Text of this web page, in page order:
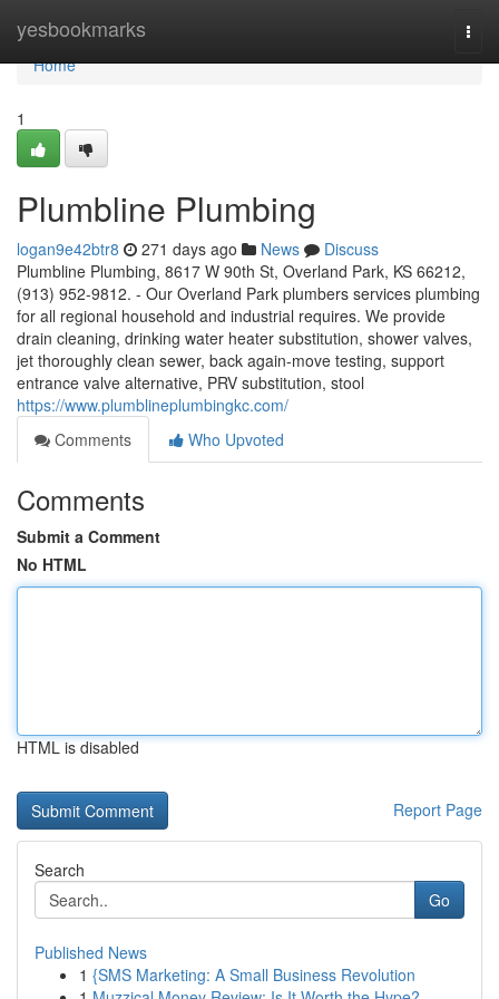
yesbookmarks
Home
Home
1
Plumbline Plumbing
logan9e42btr8 271 days ago News
Discuss
Plumbline Plumbing, 8617 W 90th St, Overland Park, KS 66212,
(913) 952-9812. - Our Overland Park plumbers services plumbing
for all regional household and industrial requires. We provide
drain cleaning, drinking water heater substitution, shower valves,
jet thoroughly clean sewer, back again-move testing, support
entrance valve alternative, PRV substitution, stool
https://www.plumblineplumbingkc.com/
Comments
Who Upvoted
Comments
Submit a Comment
No HTML
HTML is disabled
Report Page
Search
Go
Published News
1 {SMS Marketing: A Small Business Revolution